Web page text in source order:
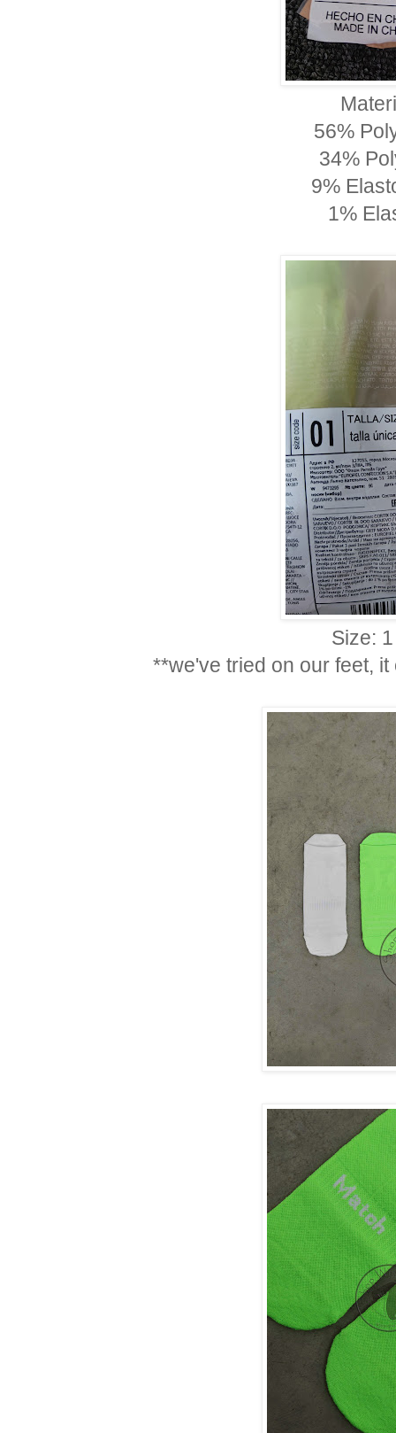
56%
34%
9%
1%
Size:
**we've tried on our feet,